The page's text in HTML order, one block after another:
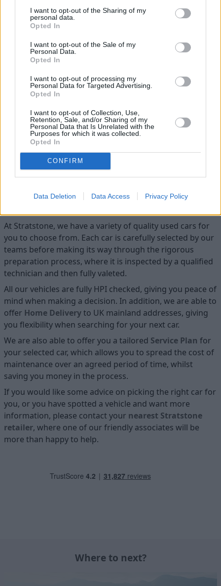
I want to opt-out of the Sharing of my
personal data.
Opted In
I want to opt-out of the Sale of my
Personal Data.
Opted In
I want to opt-out of processing my
Personal Data for Targeted Advertising.
Opted In
I want to opt-out of Collection, Use,
Retention, Sale, and/or Sharing of my
Personal Data that Is Unrelated with the
Purposes for which it was collected.
Opted In
CONFIRM
Data Deletion Data Access Privacy Policy
Heritage
Our heritage date back to 1921, which is when we were
Stratstone
At Stratstone, we have a variety of quality used cars for
you to choose from. Each car is carefully selected by our
teams before making its way through the rigorous
preparation process, where it is inspected by a qualified
technician and then fully valeted.
All our vehicles are fully HPI checked, giving you peace of
mind when making a decision. In addition, we are able to
offer Home Deliveryto UK mainland addresses, giving
you flexibility when searching for your next car.
We are also able to offer you a tailored Service Plan for
your selected car, which allows you to spread the cost of
maintenance over an agreed period of time, whilst
saving you money in the process.
If you would like some advice on picking the right car for
you, or you have spotted a vehicle and want more
information, please contact your nearest Stratstone
retailer, where one of our friendly associates will be
more than happy to help.
Where to next?